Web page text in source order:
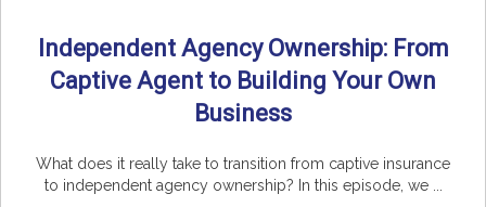
Independent Agency Ownership: From
Captive Agent to Building Your Own
Business
What does it really take to transition from captive insurance
to independent agency ownership? In this episode, we ...